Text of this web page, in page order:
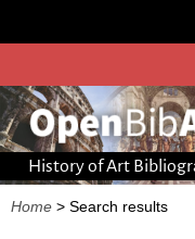
History of Art
Home > Search results